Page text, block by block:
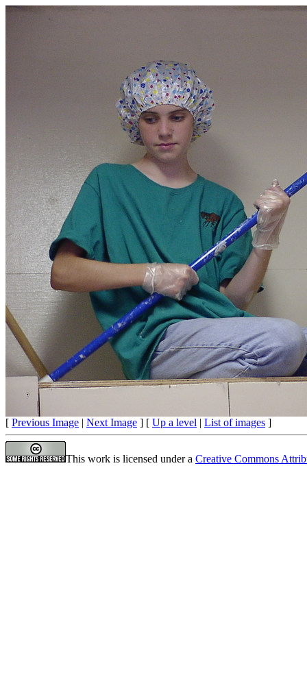
[ Previous Image | Next Image ] [ Up a level | List of images ]
This work is licensed under a Creative Commons